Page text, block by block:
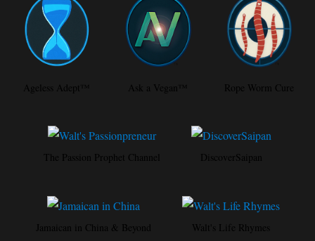
Ageless Adept™ Ask a Vegan™ Rope Worm Cure
The Passion Prophet Channel DiscoverSaipan
Jamaican in China & Beyond Walt's Life Rhymes